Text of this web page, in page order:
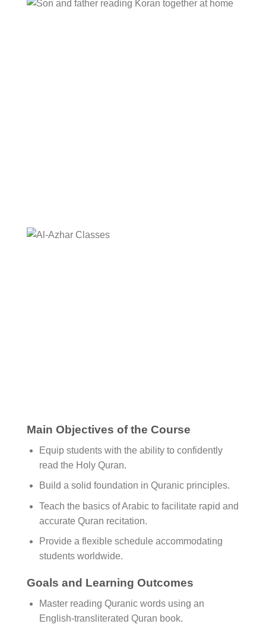
Main Objectives of the Course
Equip students with the ability to confidently
read the Holy Quran.
Build a solid foundation in Quranic principles.
Teach the basics of Arabic to facilitate rapid and
accurate Quran recitation.
Provide a flexible schedule accommodating
students worldwide.
Goals and Learning Outcomes
Master reading Quranic words using an
English-transliterated Quran book.